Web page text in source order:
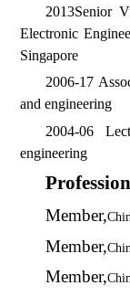
2013Senior
Electronic
Singapore
2006-17
and engineering
2004-06
engineering
Member,
Member,Chin
Member,